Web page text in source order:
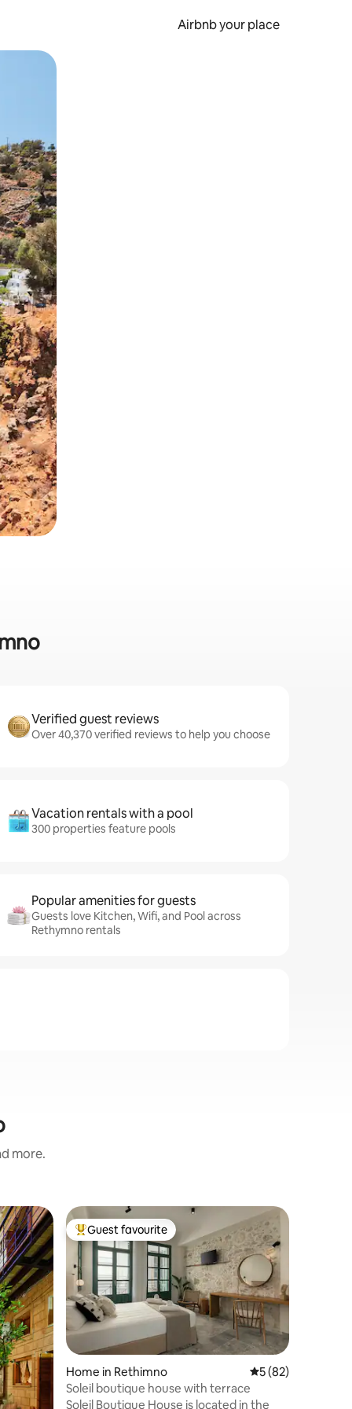
Airbnb your place
Verified guest reviews
Over 40,370 verified reviews to help you choose
Vacation rentals with a pool
300 properties feature pools
Popular amenities for guests
Guests love Kitchen, Wifi, and Pool across
Rethymno rentals
more.
Top guest favourite
Guest favourite
Home in Rethimno 5 out of 5 average
5 (82)
Soleil boutique house with terrace
Soleil Boutique House is located in the